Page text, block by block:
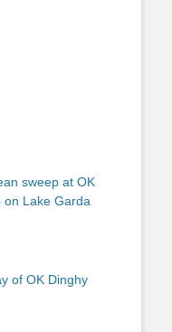
sweep at OK
on Lake Garda
of OK Dinghy